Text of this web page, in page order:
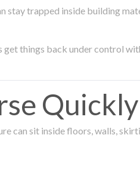
stay trapped inside building
get things back under control
Quickly
can sit inside floors, walls,